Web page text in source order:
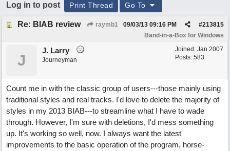
Log in to post Print Thread Go To
Re: BIAB review raymb1 #213815
09/03/13 09:16 PM
Band-in-a-Box for Windows
Joined: Jan 2007
Posts: 583
J
J. Larry
Journeyman
Count me in with the classic group of users---those mainly using
traditional styles and real tracks. I'd love to delete the majority of
styles in my 2013 BIAB---to streamline what I have to wade
through. However, I'm sure with deletions, I'd mess something
up. It's working so well, now. I always want the latest
improvements to the basic operation of the program, horse-